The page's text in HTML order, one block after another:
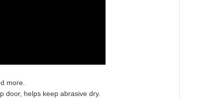
more.
door, helps keep abrasive dry.